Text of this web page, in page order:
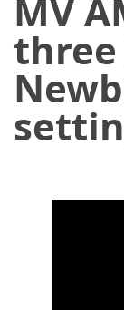
content
MV
three